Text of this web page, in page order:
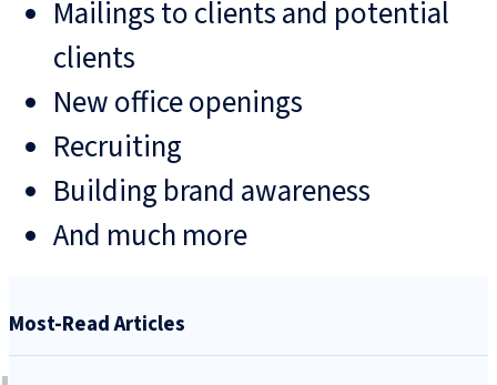
Mailings to clients and potential
clients
New office openings
Recruiting
Building brand awareness
And much more
Most-Read Articles